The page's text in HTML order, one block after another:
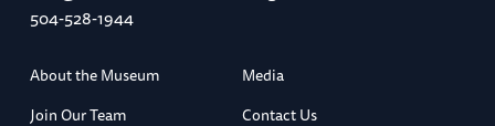
504-528-1944
About the Museum
Media
Join Our Team
Contact Us